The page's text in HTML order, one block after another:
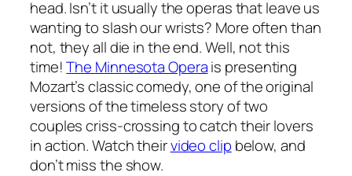
head. Isn’t it usually the operas that leave us
wanting to slash our wrists? More often than
not, they all die in the end. Well, not this
time!The Minnesota Operais presenting
Mozart’s classic comedy, one of the original
versions of the timeless story of two
couples criss-crossing to catch their lovers
in action. Watch theirvideo clip below, and
don’t miss the show.